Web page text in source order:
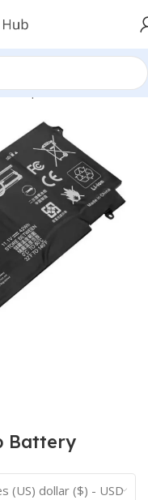
/Hp Batteries
Battery
(US) dollar ($) - USD